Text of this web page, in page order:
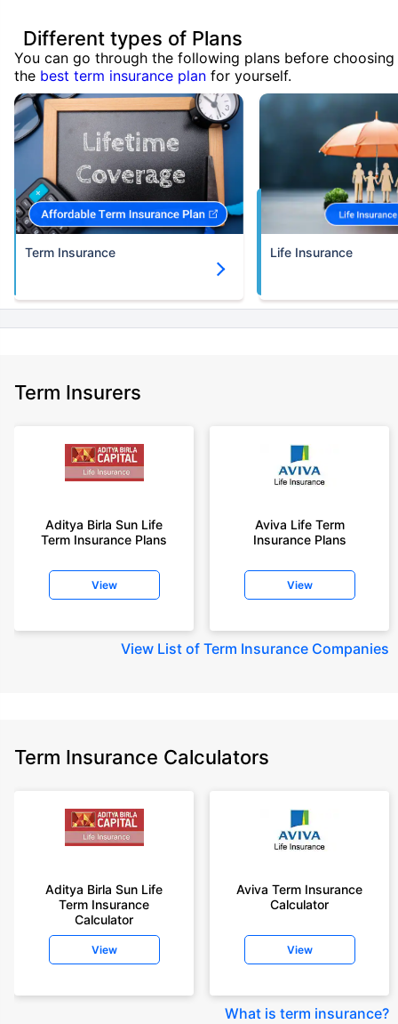
Different types of Plans
You can go through the following plans before choosing
the best term insurance plan for yourself.
Term Insurance Life Insurance
Term Insurers
Aditya Birla Sun Life
Term Insurance Plans
View
Aviva Life Term
Insurance Plans
View
View List of Term Insurance Companies
Term Insurance Calculators
Aditya Birla Sun Life
Term Insurance
Calculator
View
Aviva Term Insurance
Calculator
View
What is term insurance?